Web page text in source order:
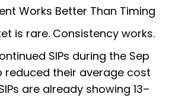
Works Better Than Timing
is rare. Consistency works.
SIPs during the Sep
reduced their average cost
are already showing 13–